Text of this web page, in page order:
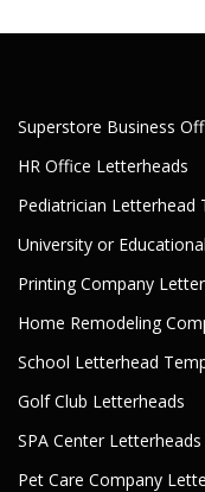
Superstore Business
HR Office Letterheads
Pediatrician Letterhead
University or
Printing Company
Home Remodeling
School Letterhead
Golf Club Letterheads
SPA Center Letterheads
Pet Care Company